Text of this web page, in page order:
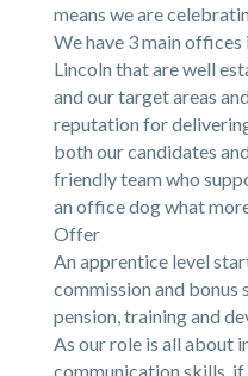
means we are
We have 3 main
Lincoln that are well
and our target areas
reputation for
both our candidates
friendly team who
an office dog what
Offer
An apprentice level
commission and bonus
pension, training and
As our role is all about
communication skills,